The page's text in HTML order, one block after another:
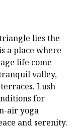
lies the
a place where
life come
valley,
Lush
for
air yoga
and serenity.